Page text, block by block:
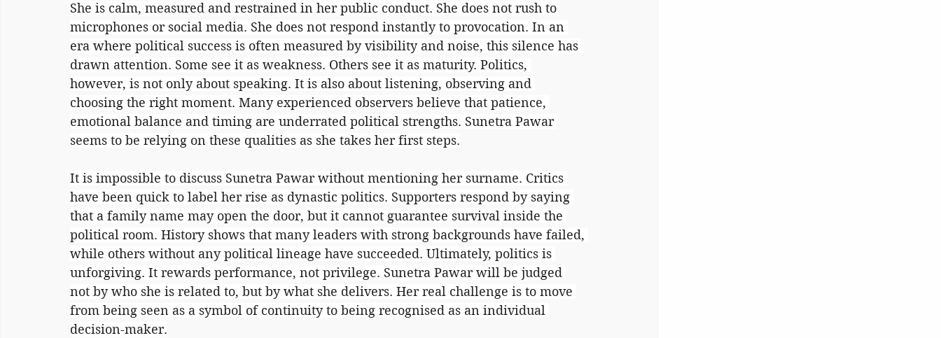
She is calm, measured and restrained in her public conduct. She does not rush to
microphones or social media. She does not respond instantly to provocation. In an
era where political success is often measured by visibility and noise, this silence has
drawn attention. Some see it as weakness. Others see it as maturity. Politics,
however, is not only about speaking. It is also about listening, observing and
choosing the right moment. Many experienced observers believe that patience,
emotional balance and timing are underrated political strengths. Sunetra Pawar
seems to be relying on these qualities as she takes her first steps.
It is impossible to discuss Sunetra Pawar without mentioning her surname. Critics
have been quick to label her rise as dynastic politics. Supporters respond by saying
that a family name may open the door, but it cannot guarantee survival inside the
political room. History shows that many leaders with strong backgrounds have failed,
while others without any political lineage have succeeded. Ultimately, politics is
unforgiving. It rewards performance, not privilege. Sunetra Pawar will be judged
not by who she is related to, but by what she delivers. Her real challenge is to move
from being seen as a symbol of continuity to being recognised as an individual
decision-maker.